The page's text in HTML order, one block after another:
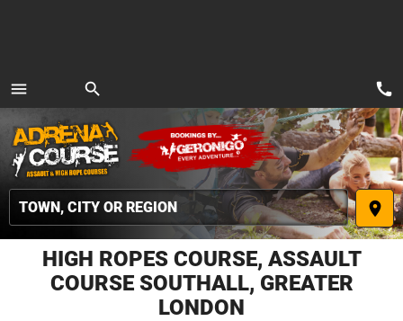
menu
MENU
search
place
call
HIGH ROPES COURSE, ASSAULT
COURSE SOUTHALL, GREATER
LONDON